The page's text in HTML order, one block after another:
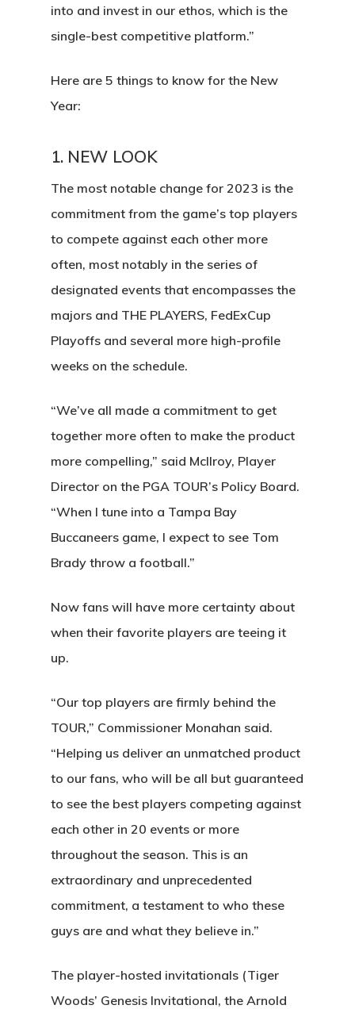
into and invest in our ethos, which is the
single-best competitive platform.”
Here are 5 things to know for the New
Year:
1. NEW LOOK
The most notable change for 2023 is the
commitment from the game’s top players
to compete against each other more
often, most notably in the series of
designated events that encompasses the
majors and THE PLAYERS, FedExCup
Playoffs and several more high-profile
weeks on the schedule.
“We’ve all made a commitment to get
together more often to make the product
more compelling,” said McIlroy, Player
Director on the PGA TOUR’s Policy Board.
“When I tune into a Tampa Bay
Buccaneers game, I expect to see Tom
Brady throw a football.”
Now fans will have more certainty about
when their favorite players are teeing it
up.
“Our top players are firmly behind the
TOUR,” Commissioner Monahan said.
“Helping us deliver an unmatched product
to our fans, who will be all but guaranteed
to see the best players competing against
each other in 20 events or more
throughout the season. This is an
extraordinary and unprecedented
commitment, a testament to who these
guys are and what they believe in.”
The player-hosted invitationals (Tiger
Woods’ Genesis Invitational, the Arnold